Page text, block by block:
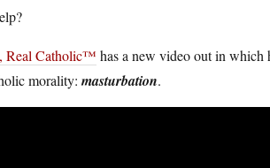
Real Catholic™ has a new video out in
morality: masturbation.